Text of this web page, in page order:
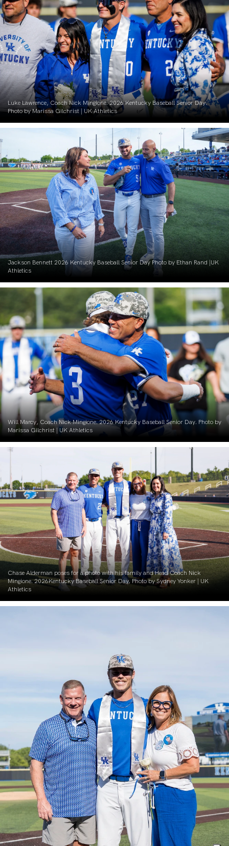
Luke Lawrence, Coach Nick Mingione. 2026 Kentucky Baseball Senior Day.
Photo by Marissa Gilchrist | UK Athletics
Jackson Bennett 2026 Kentucky Baseball Senior Day Photo by Ethan Rand |UK
Athletics
Will Marcy, Coach Nick Mingione. 2026 Kentucky Baseball Senior Day. Photo by
Marissa Gilchrist | UK Athletics
Chase Alderman poses for a photo with his family and Head Coach Nick
Mingione. 2026Kentucky Baseball Senior Day. Photo by Sydney Yonker | UK
Athletics